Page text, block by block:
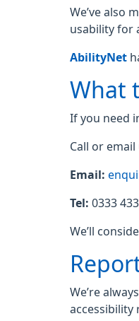
We’ve also
usability for
AbilityNet
What
If you need
Call or email
Email:
Tel: 0333
We’ll
We’re
accessibility